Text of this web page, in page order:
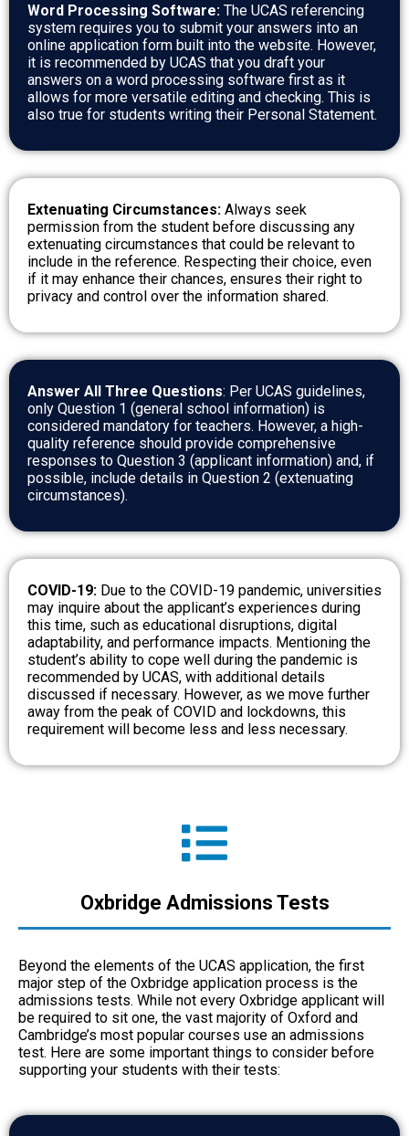
Word Processing Software: The UCAS referencing
system requires you to submit your answers into an
online application form built into the website. However,
it is recommended by UCAS that you draft your
answers on a word processing software first as it
allows for more versatile editing and checking. This is
also true for students writing their Personal Statement.
Extenuating Circumstances: Always seek
permission from the student before discussing any
extenuating circumstances that could be relevant to
include in the reference. Respecting their choice, even
if it may enhance their chances, ensures their right to
privacy and control over the information shared.
Answer All Three Questions: Per UCAS guidelines,
only Question 1 (general school information) is
considered mandatory for teachers. However, a high-
quality reference should provide comprehensive
responses to Question 3 (applicant information) and, if
possible, include details in Question 2 (extenuating
circumstances).
COVID-19: Due to the COVID-19 pandemic, universities
may inquire about the applicant’s experiences during
this time, such as educational disruptions, digital
adaptability, and performance impacts. Mentioning the
student’s ability to cope well during the pandemic is
recommended by UCAS, with additional details
discussed if necessary. However, as we move further
away from the peak of COVID and lockdowns, this
requirement will become less and less necessary.
Oxbridge Admissions Tests
Beyond the elements of the UCAS application, the first
major step of the Oxbridge application process is the
admissions tests. While not every Oxbridge applicant will
be required to sit one, the vast majority of Oxford and
Cambridge’s most popular courses use an admissions
test. Here are some important things to consider before
supporting your students with their tests: